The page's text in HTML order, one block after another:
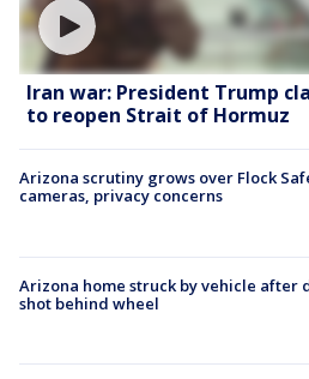
Iran war: President Trump
to reopen Strait of Hormuz
Arizona scrutiny grows over Flock
cameras, privacy concerns
Arizona home struck by vehicle after
shot behind wheel